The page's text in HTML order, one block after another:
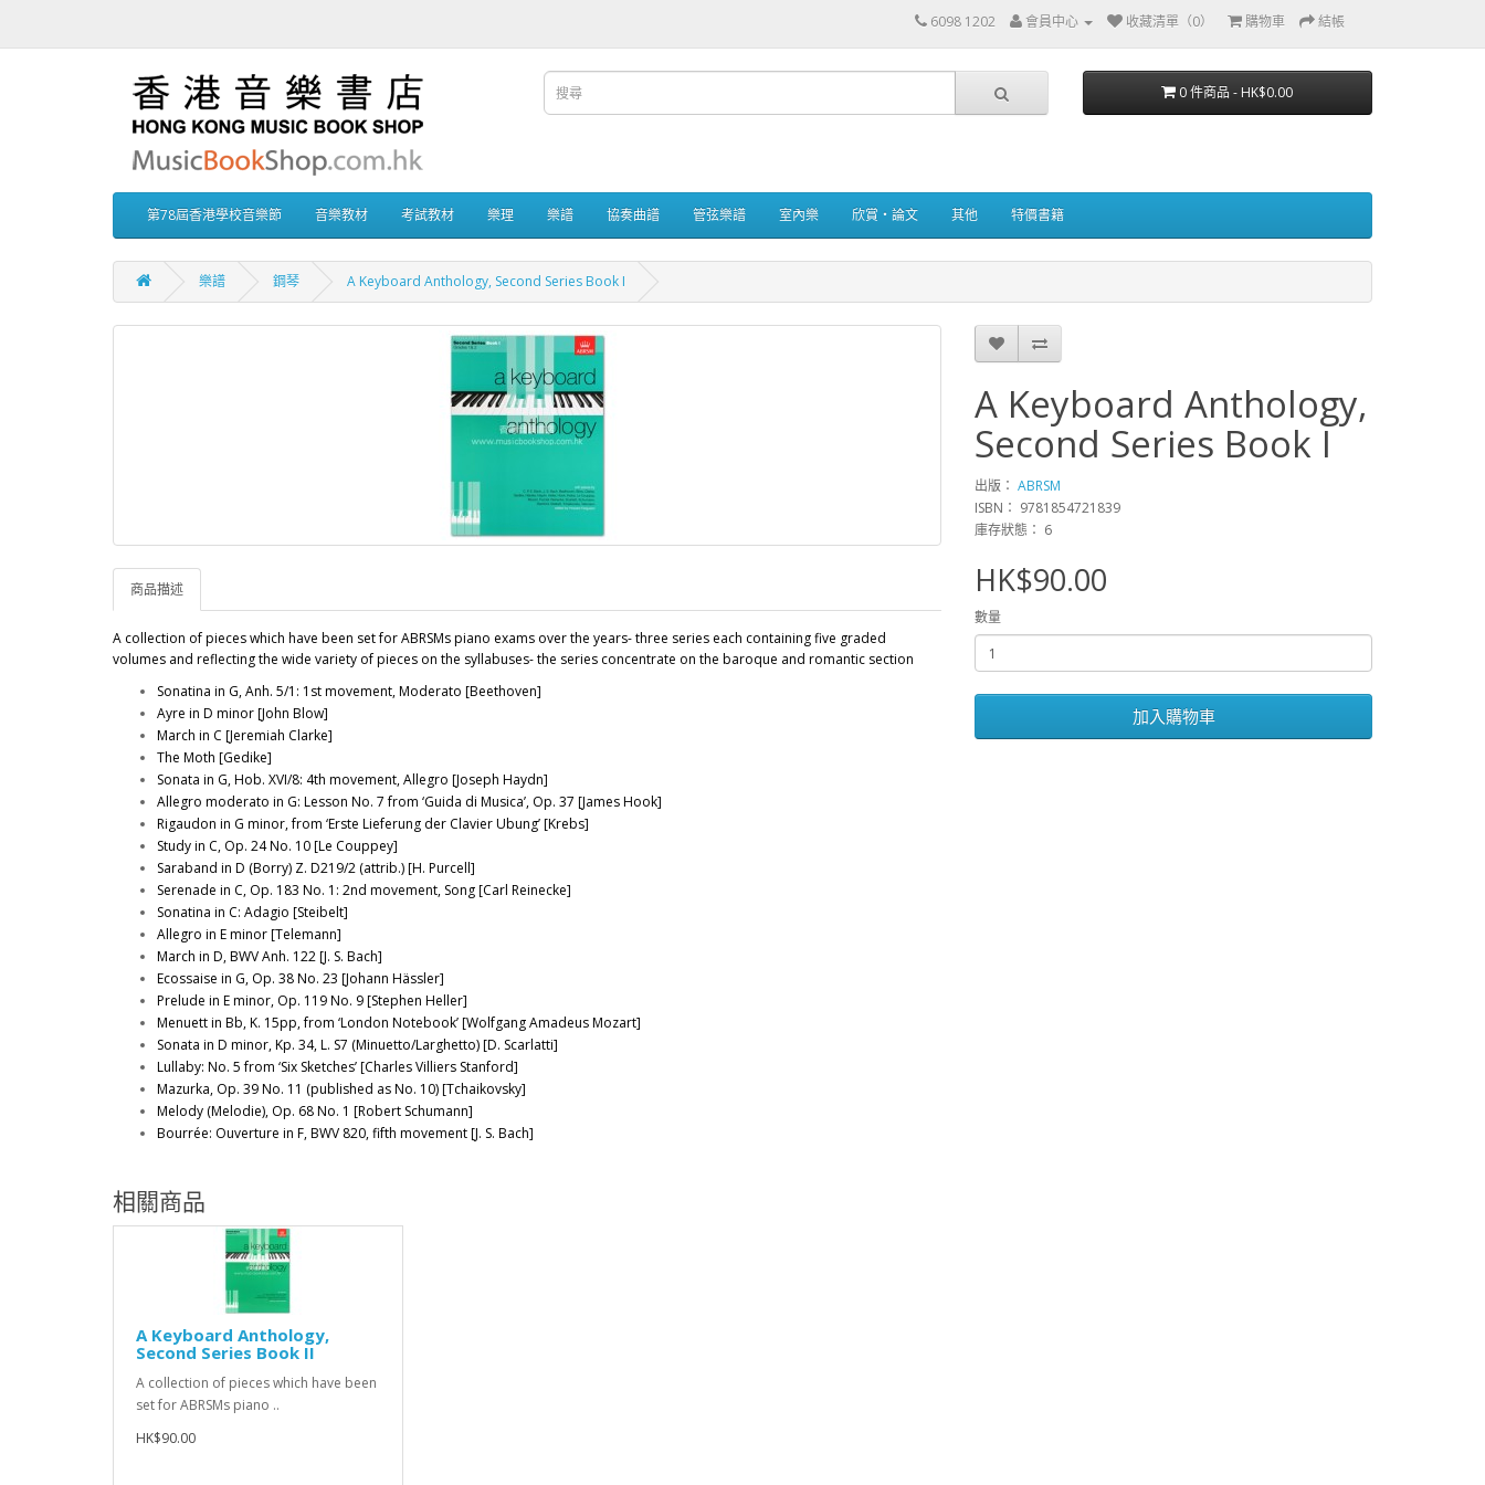
6098 1202 會員中心 收藏清單（0） 購物車 結帳
0 件商品 - HK$0.00
第78屆香港學校音樂節 音樂教材 考試教材 樂理 樂譜 協奏曲譜 管弦樂譜 室內樂 欣賞・論文 其他 特價書籍
樂譜 鋼琴 A Keyboard Anthology, Second Series Book I
商品描述
A collection of pieces which have been set for ABRSMs piano exams over the years- three series each containing five graded
volumes and reflecting the wide variety of pieces on the syllabuses- the series concentrate on the baroque and romantic section
Sonatina in G, Anh. 5/1: 1st movement, Moderato [Beethoven]
Ayre in D minor [John Blow]
March in C [Jeremiah Clarke]
The Moth [Gedike]
Sonata in G, Hob. XVI/8: 4th movement, Allegro [Joseph Haydn]
Allegro moderato in G: Lesson No. 7 from ‘Guida di Musica’, Op. 37 [James Hook]
Rigaudon in G minor, from ‘Erste Lieferung der Clavier Ubung’ [Krebs]
Study in C, Op. 24 No. 10 [Le Couppey]
Saraband in D (Borry) Z. D219/2 (attrib.) [H. Purcell]
Serenade in C, Op. 183 No. 1: 2nd movement, Song [Carl Reinecke]
Sonatina in C: Adagio [Steibelt]
Allegro in E minor [Telemann]
March in D, BWV Anh. 122 [J. S. Bach]
Ecossaise in G, Op. 38 No. 23 [Johann Hässler]
Prelude in E minor, Op. 119 No. 9 [Stephen Heller]
Menuett in Bb, K. 15pp, from ‘London Notebook’ [Wolfgang Amadeus Mozart]
Sonata in D minor, Kp. 34, L. S7 (Minuetto/Larghetto) [D. Scarlatti]
Lullaby: No. 5 from ‘Six Sketches’ [Charles Villiers Stanford]
Mazurka, Op. 39 No. 11 (published as No. 10) [Tchaikovsky]
Melody (Melodie), Op. 68 No. 1 [Robert Schumann]
Bourrée: Ouverture in F, BWV 820, fifth movement [J. S. Bach]
A Keyboard Anthology,
Second Series Book I
出版： ABRSM
ISBN： 9781854721839
庫存狀態： 6
HK$90.00
數量
加入購物車
相關商品
A Keyboard Anthology,
Second Series Book II
A collection of pieces which have been
set for ABRSMs piano ..
HK$90.00